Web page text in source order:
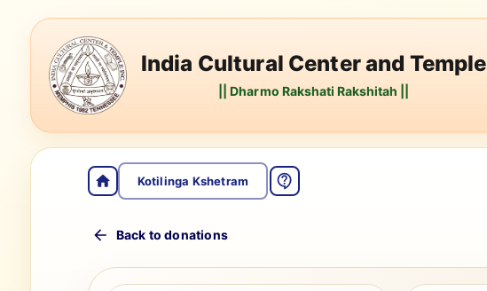
India Cultural Center and Temple
|| Dharmo Rakshati Rakshitah ||
Kotilinga Kshetram
Back to donations